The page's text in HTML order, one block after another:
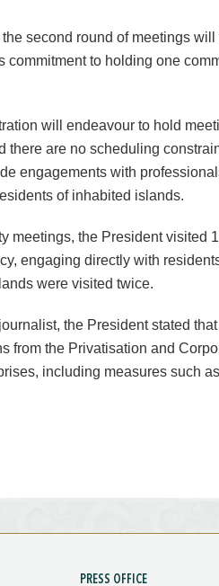
second round of meetings
commitment to holding one
will endeavour to hold
there are no scheduling
engagements with
of inhabited islands.
meetings, the President visited
engaging directly with
were visited twice.
the President stated
from the Privatisation and
including measures such
PRESS OFFICE